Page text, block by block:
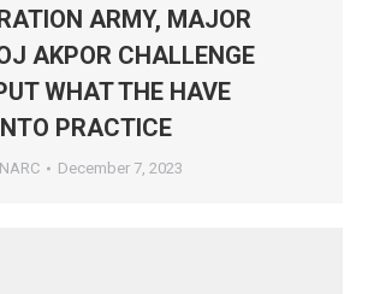
ARMY, MAJOR
AKPOR CHALLENGE
WHAT THE HAVE
PRACTICE
NARC December 7, 2023